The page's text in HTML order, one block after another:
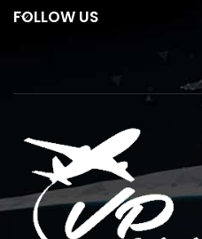
FOLLOW US